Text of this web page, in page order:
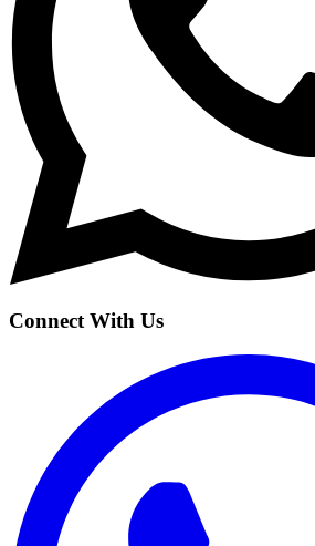
Connect With Us